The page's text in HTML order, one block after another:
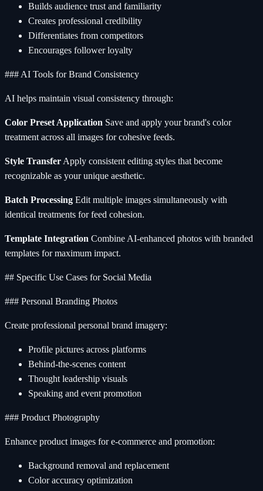
Builds audience trust and familiarity
Creates professional credibility
Differentiates from competitors
Encourages follower loyalty
### AI Tools for Brand Consistency
AI helps maintain visual consistency through:
Color Preset Application Save and apply your brand's color
treatment across all images for cohesive feeds.
Style Transfer Apply consistent editing styles that become
recognizable as your unique aesthetic.
Batch Processing Edit multiple images simultaneously with
identical treatments for feed cohesion.
Template Integration Combine AI-enhanced photos with branded
templates for maximum impact.
## Specific Use Cases for Social Media
### Personal Branding Photos
Create professional personal brand imagery:
Profile pictures across platforms
Behind-the-scenes content
Thought leadership visuals
Speaking and event promotion
### Product Photography
Enhance product images for e-commerce and promotion:
Background removal and replacement
Color accuracy optimization